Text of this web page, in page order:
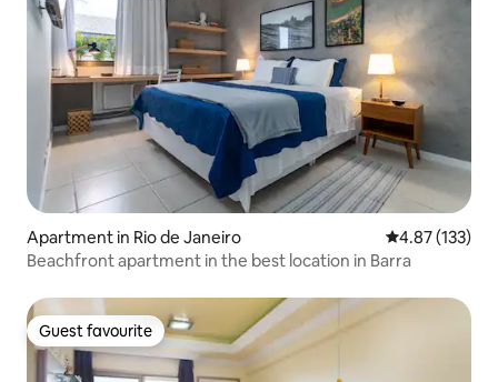
Apartment in Rio de Janeiro 4.87 out of 5
4.87 (133)
Beachfront apartment in the best location in Barra
Guest favourite
Guest favourite